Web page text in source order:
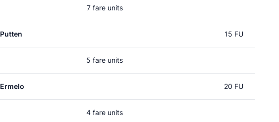
7 fare units
Putten 15 FU
5 fare units
Ermelo 20 FU
4 fare units